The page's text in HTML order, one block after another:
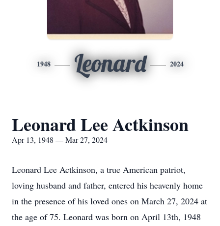
1948 Leonard 2024
Leonard Lee Actkinson
Apr 13, 1948 — Mar 27, 2024
Leonard Lee Actkinson, a true American patriot,
loving husband and father, entered his heavenly home
in the presence of his loved ones on March 27, 2024 at
the age of 75. Leonard was born on April 13th, 1948